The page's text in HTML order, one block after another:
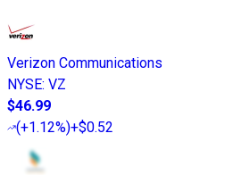
Verizon Communications
NYSE: VZ
$46.99
(+1.12%)+$0.52